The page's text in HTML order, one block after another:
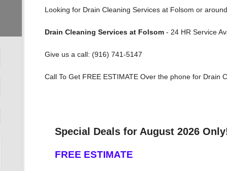
Looking for Drain Cleaning Services at Folsom or
Drain Cleaning Services at Folsom- 24 HR Service
Give us a call: (916) 741-5147
Call To Get FREE ESTIMATE Over the phone for Drain
Special Deals for August 2026
FREE ESTIMATE